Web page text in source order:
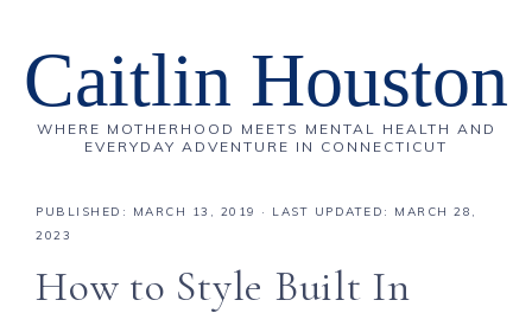
Caitlin Houston
WHERE MOTHERHOOD MEETS MENTAL HEALTH AND
EVERYDAY ADVENTURE IN CONNECTICUT
PUBLISHED: MARCH 13, 2019
· LAST UPDATED: MARCH 28,
2023
How to Style Built In